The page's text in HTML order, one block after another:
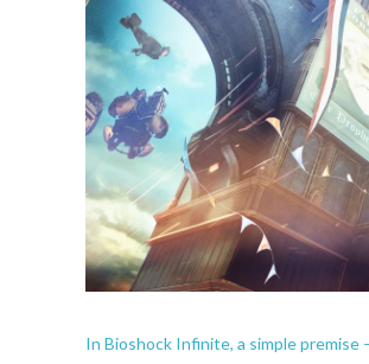
In Bioshock Infinite, a simple premise